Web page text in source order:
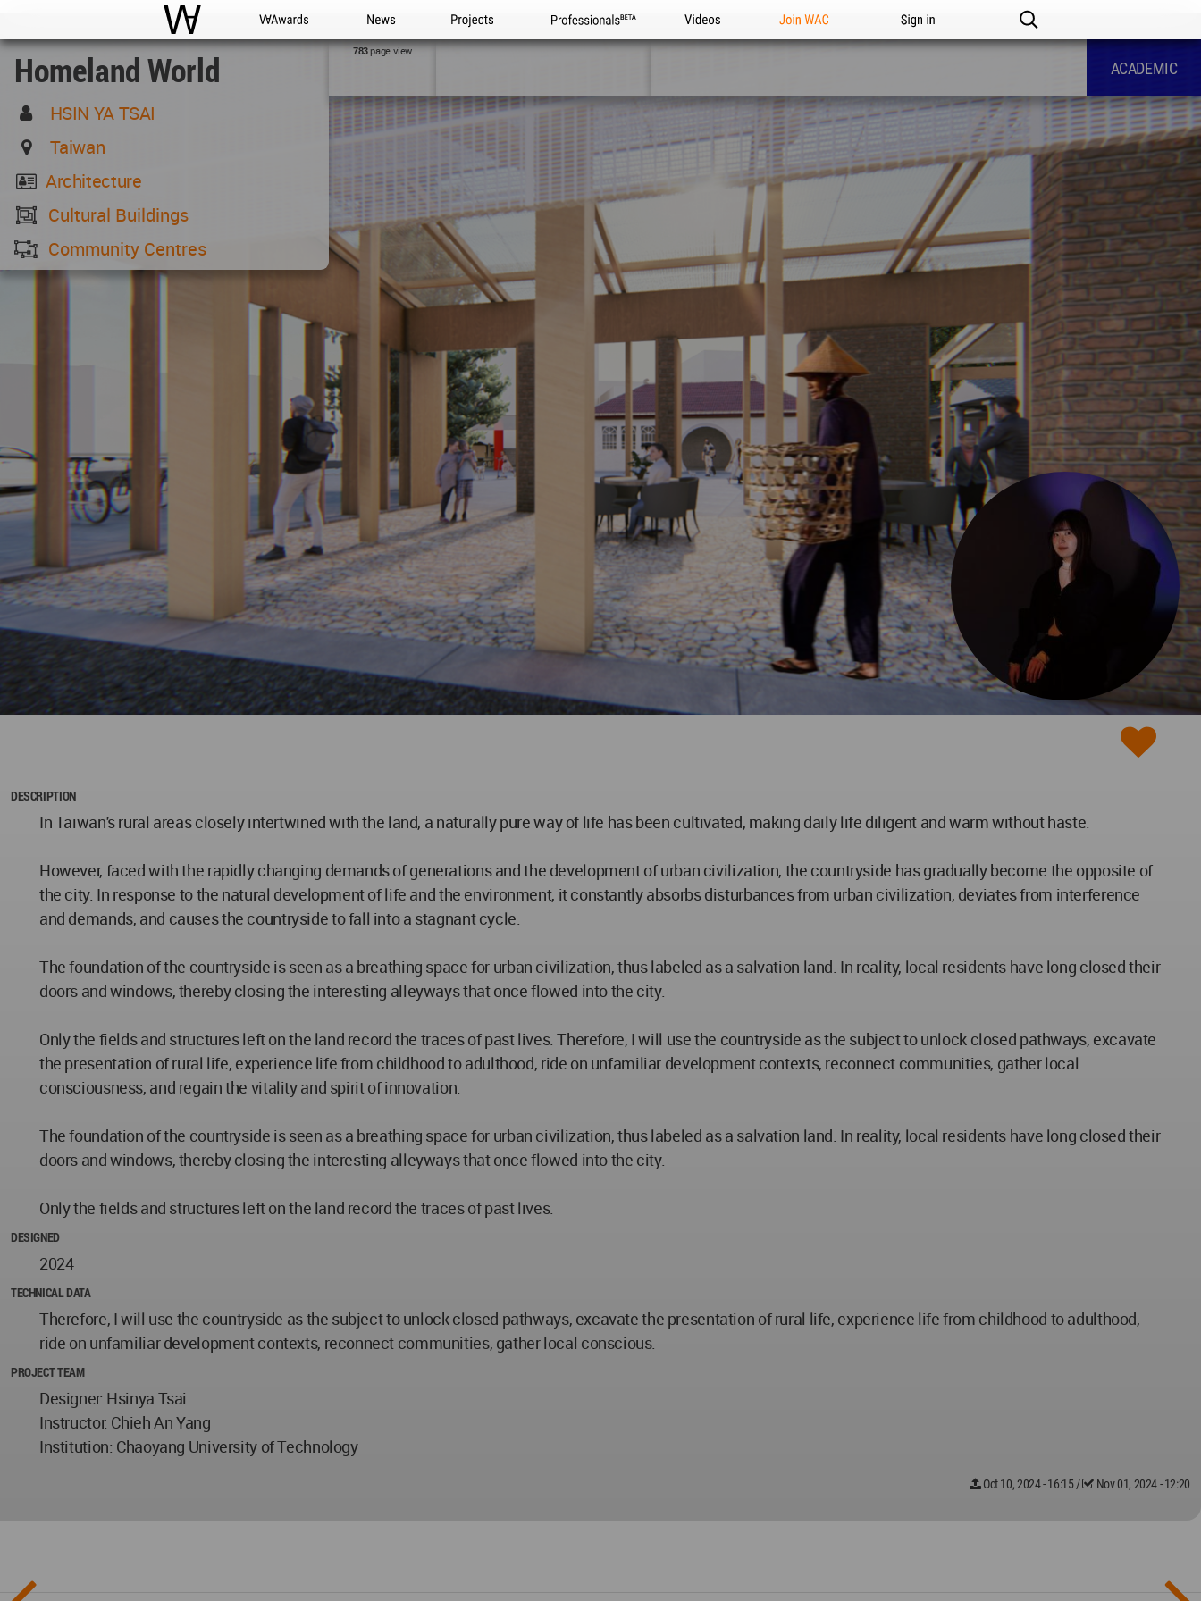
WAC WA Awards News Projects Professionals Videos Join WAC Sign in
Homeland World
HSIN YA TSAI
Taiwan
Architecture
Cultural Buildings
Community Centres
783page view
ACADEMIC
DESCRIPTION
In Taiwan's rural areas closely intertwined with the land, a naturally pure way of life has been cultivated, making daily life diligent and warm without haste.
However, faced with the rapidly changing demands of generations and the development of urban civilization, the countryside has gradually become the opposite of
the city. In response to the natural development of life and the environment, it constantly absorbs disturbances from urban civilization, deviates from interference
and demands, and causes the countryside to fall into a stagnant cycle.
The foundation of the countryside is seen as a breathing space for urban civilization, thus labeled as a salvation land. In reality, local residents have long closed their
doors and windows, thereby closing the interesting alleyways that once flowed into the city.
Only the fields and structures left on the land record the traces of past lives. Therefore, I will use the countryside as the subject to unlock closed pathways, excavate
the presentation of rural life, experience life from childhood to adulthood, ride on unfamiliar development contexts, reconnect communities, gather local
consciousness, and regain the vitality and spirit of innovation.
The foundation of the countryside is seen as a breathing space for urban civilization, thus labeled as a salvation land. In reality, local residents have long closed their
doors and windows, thereby closing the interesting alleyways that once flowed into the city.
Only the fields and structures left on the land record the traces of past lives.
DESIGNED
2024
TECHNICAL DATA
Therefore, I will use the countryside as the subject to unlock closed pathways, excavate the presentation of rural life, experience life from childhood to adulthood,
ride on unfamiliar development contexts, reconnect communities, gather local conscious.
PROJECT TEAM
Designer: Hsinya Tsai
Instructor: Chieh An Yang
Institution: Chaoyang University of Technology
Oct 10, 2024 - 16:15/ Nov 01, 2024 - 12:20